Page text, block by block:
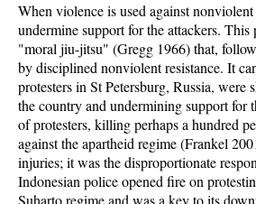
When violence is used against
undermine support for the attackers.
"moral jiu-jitsu" (Gregg 1966) that,
by disciplined nonviolent resistance. It
protesters in St Petersburg, Russia,
the country and undermining support
of protesters, killing perhaps a hundred
against the apartheid regime (Frankel
injuries; it was the disproportionate
Indonesian police opened fire on